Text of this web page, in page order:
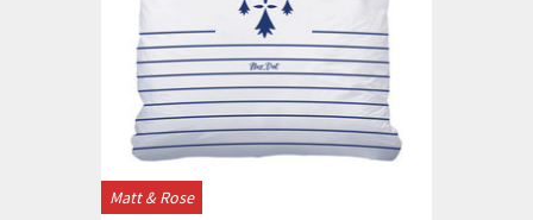
Matt & Rose